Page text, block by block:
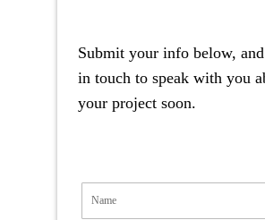
Submit your info below,
in touch to speak with you
your project soon.